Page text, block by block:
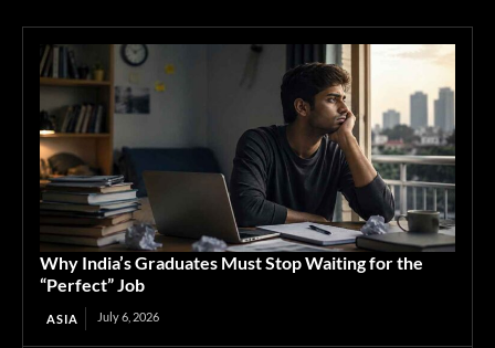
Why India’s Graduates Must Stop Waiting for the
“Perfect” Job
ASIA July 6, 2026